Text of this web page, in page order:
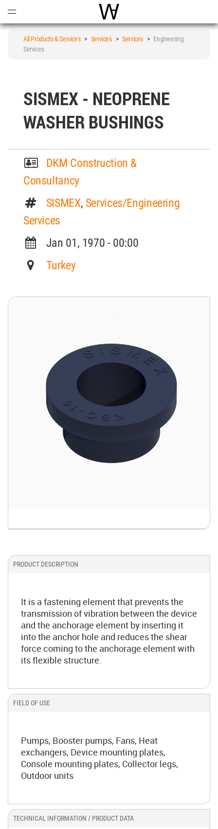
World Architecture
All Products & Services> Services>Services > Engineering
Services
SISMEX - NEOPRENE
WASHER BUSHINGS
DKM Construction &
Consultancy
SISMEX, Services/Engineering
Services
Jan 01, 1970 - 00:00
Turkey
PRODUCT DESCRIPTION
It is a fastening element that prevents the
transmission of vibration between the device
and the anchorage element by inserting it
into the anchor hole and reduces the shear
force coming to the anchorage element with
its flexible structure.
FIELD OF USE
Pumps, Booster pumps, Fans, Heat
exchangers, Device mounting plates,
Console mounting plates, Collector legs,
Outdoor units
TECHNICAL INFORMATION / PRODUCT DATA